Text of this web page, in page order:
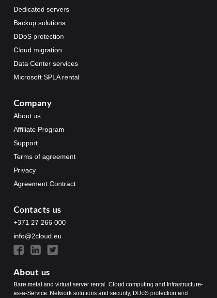
Dedicated servers
Backup solutions
DDoS protection
Cloud migration
Data Center services
Microsoft SPLA rental
Company
About us
Affiliate Program
Support
Terms of agreement
Privacy
Agreement Contract
Contacts us
+371 27 266 000
info@2cloud.eu
About us
Bare metal and virtual server rental. Cloud computing and Infrastructure-
as-a-Service. Network solutions and security, DDoS protection and